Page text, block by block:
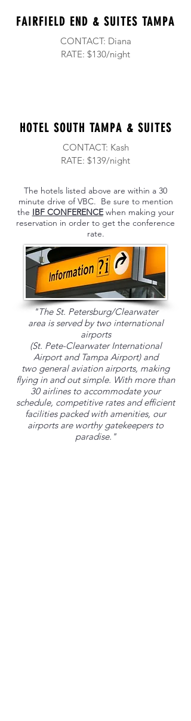
FAIRFIELD END & SUITES TAMPA
CONTACT: Diana
RATE: $130/night
HOTEL SOUTH TAMPA & SUITES
CONTACT: Kash
RATE: $139/night
The hotels listed above are within a 30
minute drive of VBC. Be sure to mention
the IBF CONFERENCEwhen making your
reservation in order to get the conference
rate.
"The St. Petersburg/Clearwater
area is served by two international
airports
(St. Pete-Clearwater International
Airport and Tampa Airport) and
two general aviation airports, making
flying in and out simple. With more than
30 airlines to accommodate your
schedule, competitive rates and efficient
facilities packed with amenities, our
airports are worthy gatekeepers to
paradise."